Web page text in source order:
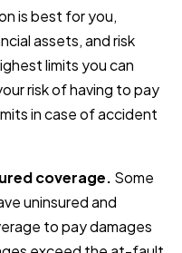
is best for you,
assets, and risk
limits you can
risk of having to pay
in case of accident
coverage. Some
uninsured and
to pay damages